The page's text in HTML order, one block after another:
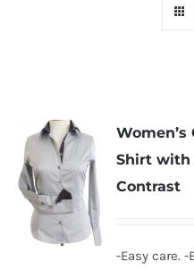
Women’s
Shirt with
Contrast
-Easy care.